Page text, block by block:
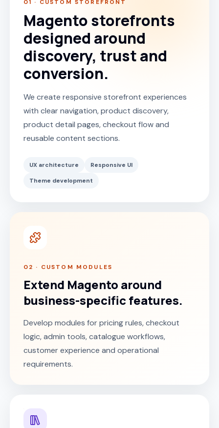
01 · CUSTOM STOREFRONT
Magento storefronts
designed around
discovery, trust and
conversion.
We create responsive storefront experiences
with clear navigation, product discovery,
product detail pages, checkout flow and
reusable content sections.
UX architecture
Responsive UI
Theme development
02 · CUSTOM MODULES
Extend Magento around
business-specific features.
Develop modules for pricing rules, checkout
logic, admin tools, catalogue workflows,
customer experience and operational
requirements.